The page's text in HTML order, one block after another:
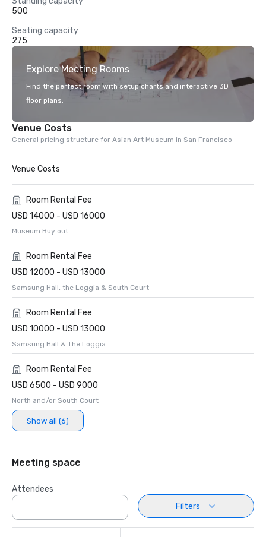
500
Seating capacity
275
Explore Meeting Rooms
Find the perfect room with setup charts and interactive 3D
floor plans.
Venue Costs
General pricing structure for Asian Art Museum in San Francisco
Venue Costs
Room Rental Fee
USD 14000 - USD 16000
Museum Buy out
Room Rental Fee
USD 12000 - USD 13000
Samsung Hall, the Loggia & South Court
Room Rental Fee
USD 10000 - USD 13000
Samsung Hall & The Loggia
Room Rental Fee
USD 6500 - USD 9000
North and/or South Court
Show all (6)
Meeting space
Attendees
Filters